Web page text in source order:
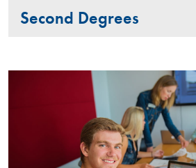
Second Degrees